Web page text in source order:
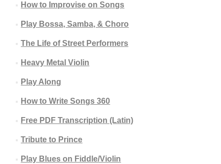
How to Improvise on Songs
Play Bossa, Samba, & Choro
The Life of Street Performers
Heavy Metal Violin
Play Along
How to Write Songs 360
Free PDF Transcription (Latin)
Tribute to Prince
Play Blues on Fiddle/Violin